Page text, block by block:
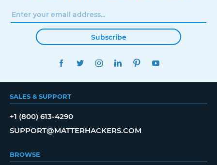
Subscribe
FACEBOOKTWITTERINSTAGRAMLINKEDINPINTEREST
SALES & SUPPORT
+1 (800) 613-4290
SUPPORT@MATTERHACKERS.COM
BROWSE